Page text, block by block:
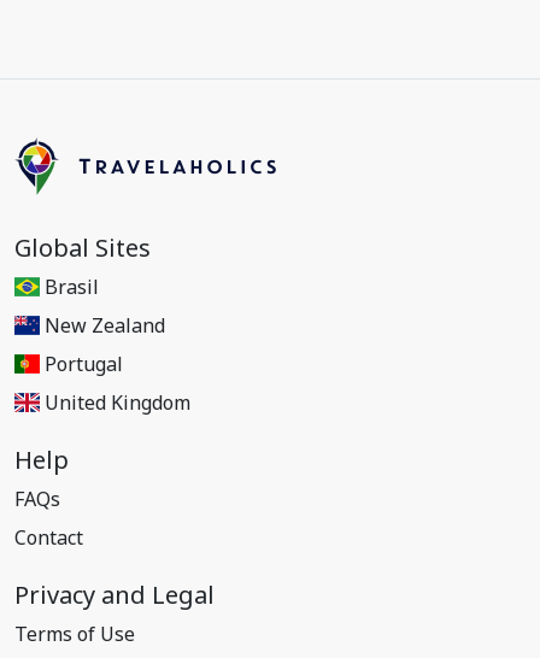
Global Sites
Brasil
New Zealand
Portugal
United Kingdom
Help
FAQs
Contact
Privacy and Legal
Terms of Use